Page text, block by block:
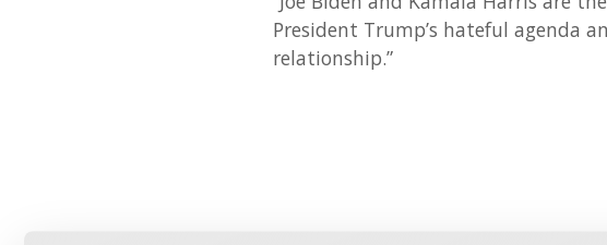
President Trump’s hateful agenda
relationship.”